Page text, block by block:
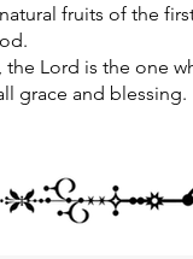
fruits of the
the Lord is the one
grace and blessing.